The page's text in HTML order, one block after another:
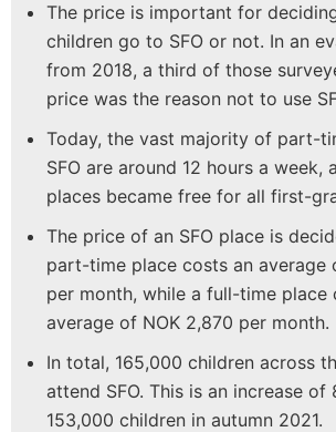
The price is important for
children go to SFO or not. In an
from 2018, a third of those
price was the reason not to use
Today, the vast majority of part-
SFO are around 12 hours a week,
places became free for all first-
The price of an SFO place is
part-time place costs an average
per month, while a full-time place
average of NOK 2,870 per month.
In total, 165,000 children across
attend SFO. This is an increase of
153,000 children in autumn 2021.